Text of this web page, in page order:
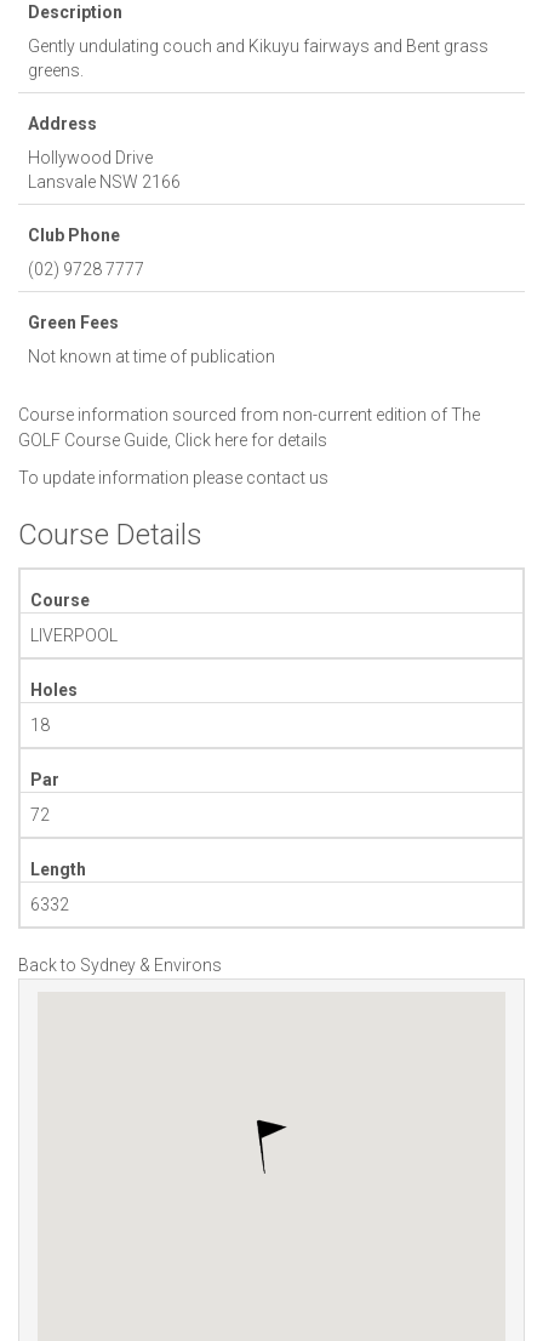
Description
Gently undulating couch and Kikuyu fairways and Bent grass
greens.
Address
Hollywood Drive
Lansvale NSW 2166
Club Phone
(02) 9728 7777
Green Fees
Not known at time of publication
Course information sourced from non-current edition of The
GOLF Course Guide, Click here for details
To update information please contact us
Course Details
Course
LIVERPOOL
Holes
18
Par
72
Length
6332
Back to Sydney & Environs